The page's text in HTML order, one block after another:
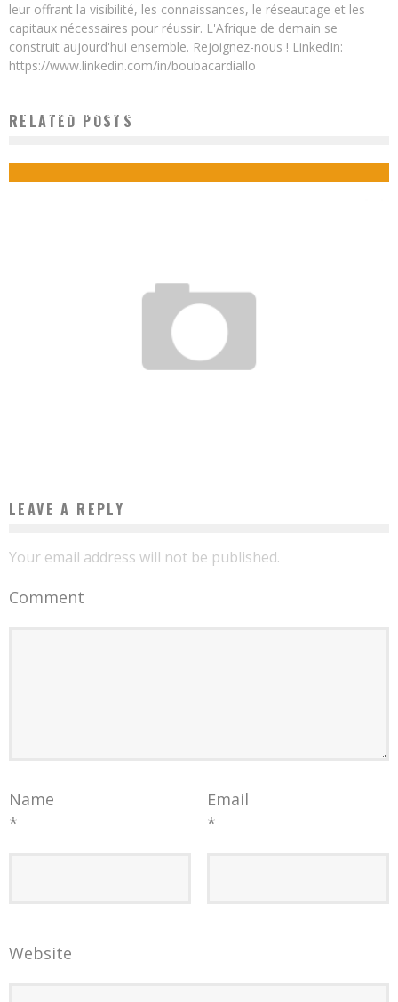
leur offrant la visibilité, les connaissances, le réseautage et les
capitaux nécessaires pour réussir. L'Afrique de demain se
construit aujourd'hui ensemble. Rejoignez-nous ! LinkedIn:
https://www.linkedin.com/in/boubacardiallo
RELATED POSTS
DAR ES SALAAM STOCK EXCHANGE LAUNCHES MOBILE APPLICATION TO FACILITATE
STOCK MARKET TRANSACTIONS
LEAVE A REPLY
Your email address will not be published.
Comment
Name
*
Email
*
Website